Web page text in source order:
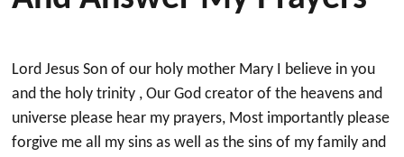
Lord Jesus Son of our holy mother Mary I believe in you
and the holy trinity , Our God creator of the heavens and
universe please hear my prayers, Most importantly please
forgive me all my sins as well as the sins of my family and